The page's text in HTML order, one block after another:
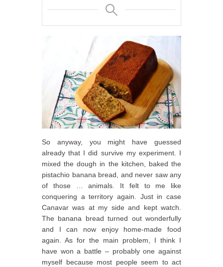
So anyway, you might have guessed
already that I did survive my experiment. I
mixed the dough in the kitchen, baked the
pistachio banana bread, and never saw any
of those … animals. It felt to me like
conquering a territory again. Just in case
Canavar was at my side and kept watch.
The banana bread turned out wonderfully
and I can now enjoy home-made food
again. As for the main problem, I think I
have won a battle – probably one against
myself because most people seem to act